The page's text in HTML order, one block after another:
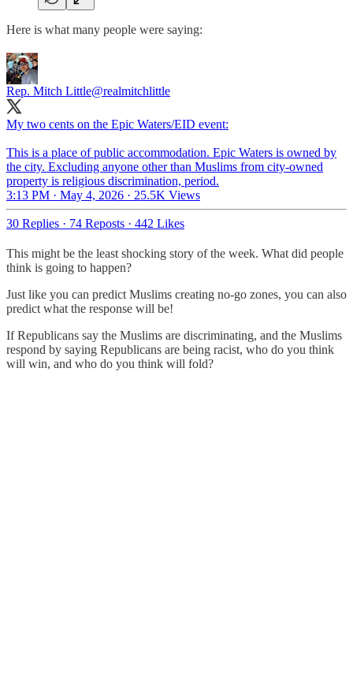
Here is what many people were saying:
Rep. Mitch Little@realmitchlittle
My two cents on the Epic Waters/EID event:
This is a place of public accommodation. Epic Waters is owned by
the city. Excluding anyone other than Muslims from city-owned
property is religious discrimination, period.
3:13 PM · May 4, 2026 · 25.5K Views
30 Replies · 74 Reposts · 442 Likes
This might be the least shocking story of the week. What did people
think is going to happen?
Just like you can predict Muslims creating no-go zones, you can also
predict what the response will be!
If Republicans say the Muslims are discriminating, and the Muslims
respond by saying Republicans are being racist, who do you think
will win, and who do you think will fold?